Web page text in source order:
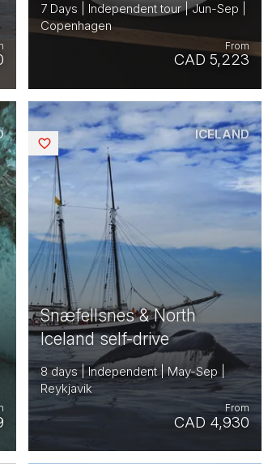
7 Days | Independent tour | Jun-Sep |
Copenhagen
CAD 5,223
From
Snæfellsnes & North
Iceland self-drive
8 days | Independent | May-Sep |
Reykjavik
CAD 4,930
From
ICELAND
Saved